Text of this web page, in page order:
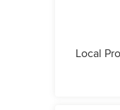
Local